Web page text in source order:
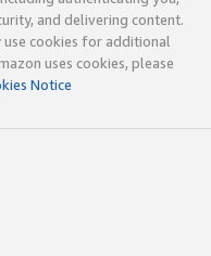
and delivering content.
use cookies for additional
uses cookies, please
Notice